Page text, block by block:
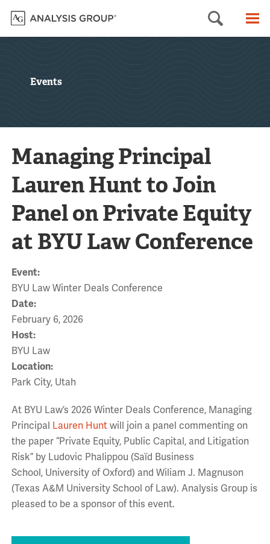
Search
Events
Managing Principal
Lauren Hunt to Join
Panel on Private Equity
at BYU Law Conference
Event:
BYU Law Winter Deals Conference
Date:
February 6, 2026
Host:
BYU Law
Location:
Park City, Utah
At BYU Law’s 2026 Winter Deals Conference, Managing
Principal Lauren Huntwill join a panel commenting on
the paper “Private Equity, Public Capital, and Litigation
Risk” by Ludovic Phalippou (Saïd Business
School, University of Oxford) and Wiliam J. Magnuson
(Texas A&M University School of Law). Analysis Group is
pleased to be a sponsor of this event.